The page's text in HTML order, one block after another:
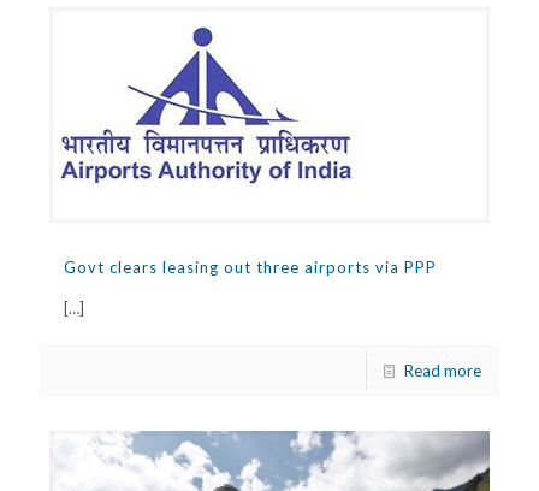
Govt clears leasing out three airports via PPP
[…]
Read more